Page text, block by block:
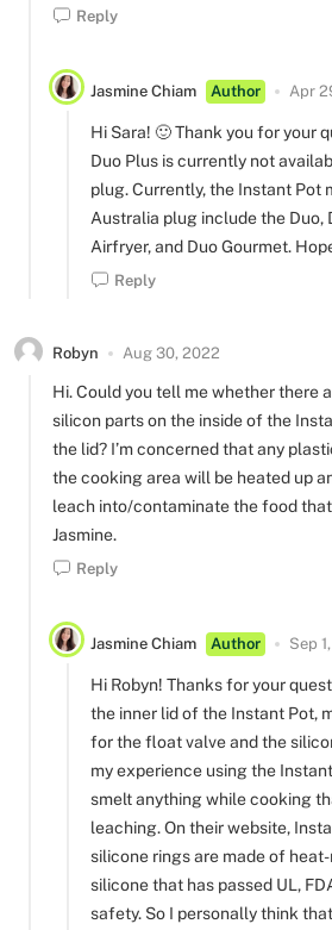
Reply
Jasmine Chiam Author Apr
Hi Sara! 🙂 Thank you for your
Duo Plus is currently not
plug. Currently, the Instant Pot
Australia plug include the Duo,
Airfryer, and Duo Gourmet.
Reply
Robyn Aug 30, 2022
Hi. Could you tell me whether there
silicon parts on the inside of the
the lid? I’m concerned that any
the cooking area will be heated up
leach into/contaminate the food
Jasmine.
Reply
Jasmine Chiam Author Sep
Hi Robyn! Thanks for your
the inner lid of the Instant Pot,
for the float valve and the
my experience using the
smelt anything while cooking
leaching. On their website,
silicone rings are made of
silicone that has passed UL,
safety. So I personally think